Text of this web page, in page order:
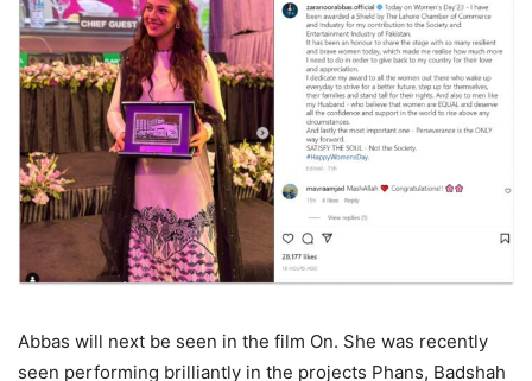
Abbas will next be seen in the film On. She was recently
seen performing brilliantly in the projects Phans, Badshah